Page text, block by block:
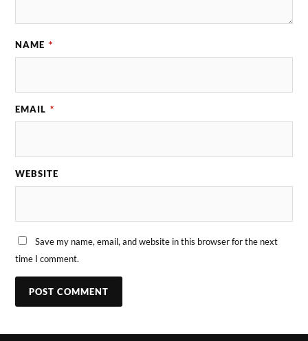
NAME *
EMAIL *
WEBSITE
Save my name, email, and website in this browser for the next
time I comment.